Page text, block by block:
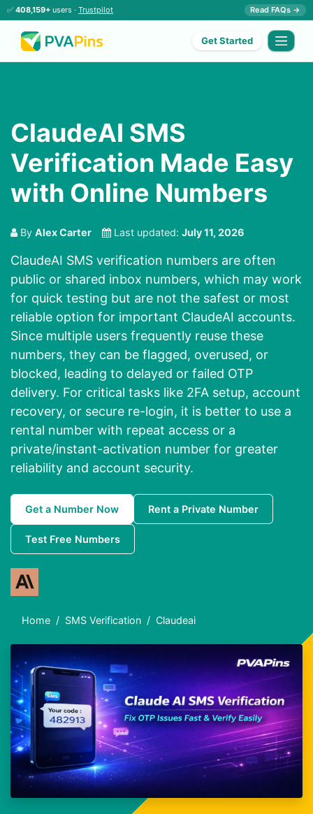
✅ 408,159+ users · Trustpilot Read FAQs →
Get Started
ClaudeAI SMS
Verification Made Easy
with Online Numbers
By Alex Carter Last updated: July 11, 2026
ClaudeAI SMS verification numbers are often
public or shared inbox numbers, which may work
for quick testing but are not the safest or most
reliable option for important ClaudeAI accounts.
Since multiple users frequently reuse these
numbers, they can be flagged, overused, or
blocked, leading to delayed or failed OTP
delivery. For critical tasks like 2FA setup, account
recovery, or secure re-login, it is better to use a
rental number with repeat access or a
private/instant-activation number for greater
reliability and account security.
Get a Number Now Rent a Private Number
Test Free Numbers
Home SMS Verification Claudeai